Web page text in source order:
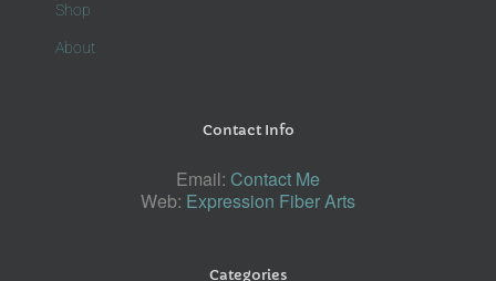
Shop
About
Contact Info
Email: Contact Me
Web: Expression Fiber Arts
Categories